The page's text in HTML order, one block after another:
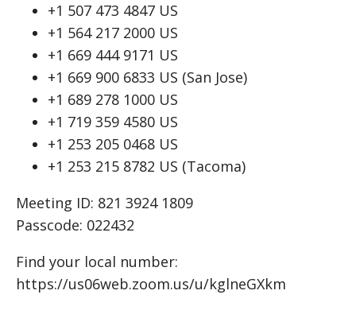
+1 507 473 4847 US
+1 564 217 2000 US
+1 669 444 9171 US
+1 669 900 6833 US (San Jose)
+1 689 278 1000 US
+1 719 359 4580 US
+1 253 205 0468 US
+1 253 215 8782 US (Tacoma)
Meeting ID: 821 3924 1809
Passcode: 022432
Find your local number:
https://us06web.zoom.us/u/kglneGXkm